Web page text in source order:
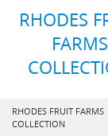
RHODES
FARMS
RHODES FRUIT FARMS
COLLECTION